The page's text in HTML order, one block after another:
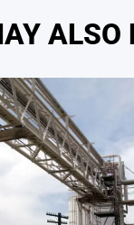
ALSO